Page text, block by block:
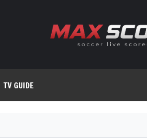
TV GUIDE